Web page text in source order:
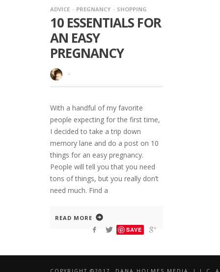
ADVICE PREGNANCY SHOPPING
10 ESSENTIALS FOR
AN EASY
PREGNANCY
·
With a handful of my favorite
people expecting for the first time,
I decided to take a trip down
memory lane and do a post on 10
things for an easy pregnancy.
People will tell you that you need
tons of things, but you really don’t
need much. Find a
READ MORE
SAVE